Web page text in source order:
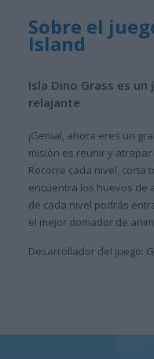
Sobre el
Island
Isla Dino Grass es
relajante
¡Genial, ahora eres un
misión es reunir y
Recorre cada nivel, corta
encuentra los huevos de
de cada nivel podrás
el mejor domador de
Desarrollador del juego: